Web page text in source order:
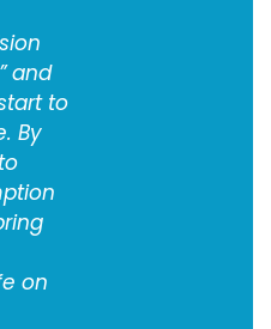
and
to
By
on